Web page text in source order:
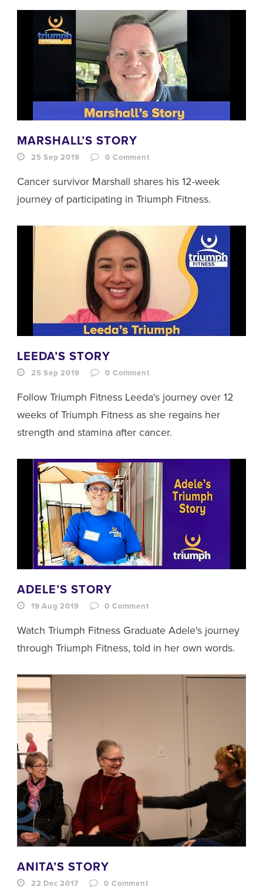
MARSHALL’S STORY
25 Sep 2019 0Comment
Cancer survivor Marshall shares his 12-week
journey of participating in Triumph Fitness.
LEEDA’S STORY
25 Sep 2019 0Comment
Follow Triumph Fitness Leeda's journey over 12
weeks of Triumph Fitness as she regains her
strength and stamina after cancer.
ADELE’S STORY
19 Aug 2019 0Comment
Watch Triumph Fitness Graduate Adele's journey
through Triumph Fitness, told in her own words.
ANITA’S STORY
22 Dec 2017 0Comment